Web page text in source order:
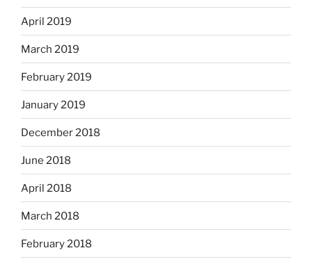
April 2019
March 2019
February 2019
January 2019
December 2018
June 2018
April 2018
March 2018
February 2018